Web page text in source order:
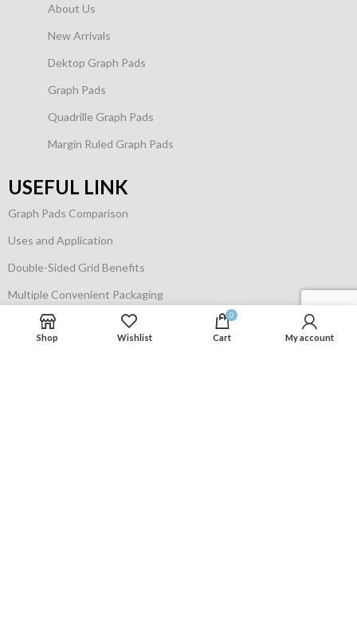
About Us
New Arrivals
Dektop Graph Pads
Graph Pads
Quadrille Graph Pads
Margin Ruled Graph Pads
USEFUL LINK
Graph Pads Comparison
Uses and Application
Double-Sided Grid Benefits
Multiple Convenient Packaging
Privacy Policy
Shop Wishlist
0
Cart My account